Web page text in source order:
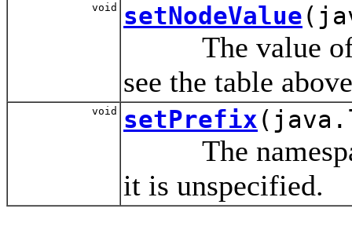
void setNodeValue
The value of
see the table
void setPrefix
The
it is unspecified.